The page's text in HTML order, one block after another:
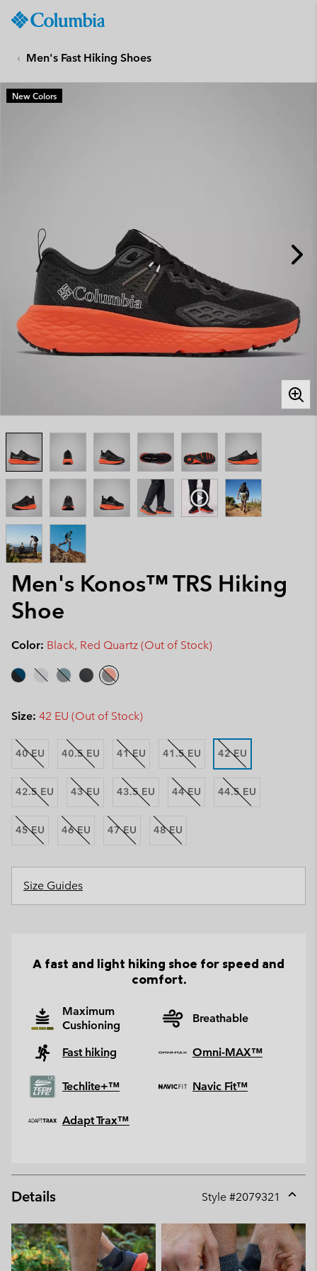
CONTENT
SKIP
TO
Men's Fast Hiking Shoes
Men's Konos™ TRS Hiking
Shoe
New Colors
Color: Black, Red Quartz (Out of Stock)
Size: 42 EU (Out of Stock)
40 EU 40.5 EU 41 EU 41.5 EU 42 EU
42.5 EU 43 EU 43.5 EU 44 EU 44.5 EU
45 EU 46 EU 47 EU 48 EU
Size Guides
A fast and light hiking shoe for speed and
comfort.
Maximum
Cushioning
Breathable
Fast hiking Omni-MAX™
Techlite+™ Navic Fit™
Adapt Trax™
Details Style #2079321
or